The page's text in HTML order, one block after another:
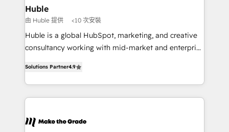
Integration templates that put HubSpot in the center
of your tech stack, syncing... 🛍️ Shopify or
WooCommerce 💲 Stripe or Paypal 💰 Sage or
Netsuite 🤖 Google or Microsoft ✍️ DocuSign or
the rare Advanced "Custom Integrations"
Accreditation, securely sync data across... 🔄 any
new HubSpot portal with Advanced Website and
CRM Migrations using our in-house "HubScrub" Tool.
Huble
由 Huble 提供 <10 次安裝
Huble is a global HubSpot, marketing, and creative
consultancy working with mid-market and enterprise
the strategy, processes, and teams that turn
HubSpot into a genuine growth engine. Named
HubSpot's Global Partner of the Year in 2024,
worldwide, and with over 15 years in the ecosystem,
Solutions Partner4.9